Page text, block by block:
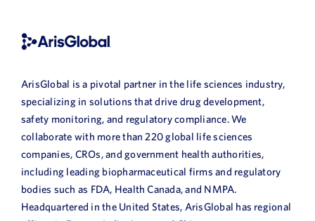
ArisGlobal is a pivotal partner in the life sciences industry,
specializing in solutions that drive drug development,
safety monitoring, and regulatory compliance. We
collaborate with more than 220 global life sciences
companies, CROs, and government health authorities,
including leading biopharmaceutical firms and regulatory
bodies such as FDA, Health Canada, and NMPA.
Headquartered in the United States, ArisGlobal has regional